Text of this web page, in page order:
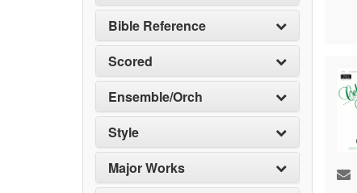
Bible Reference
Scored
Ensemble/Orch
Style
Major Works